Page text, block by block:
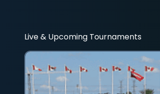
Live & Upcoming Tournaments